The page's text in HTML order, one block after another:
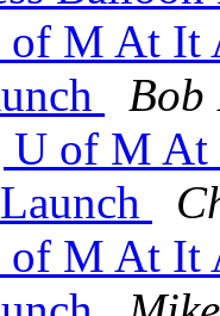
of M At It
Bob
U of M
of M At It